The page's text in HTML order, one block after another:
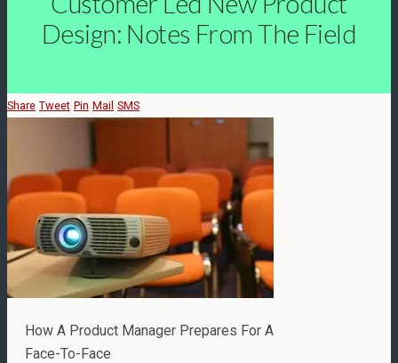
Design: Notes From The Field
Share Tweet Pin Mail SMS
How A Product Manager Prepares For A
Face-To-Face